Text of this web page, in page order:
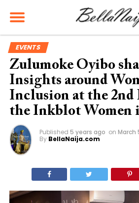
EVENTS
Zulumoke Oyibo
Insights around
Inclusion at the
the Inkblot Women
Published 5 years ago on March
By BellaNaija.com